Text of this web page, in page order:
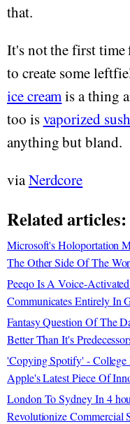
that.
It's not the first time
to create some
ice creamis a thing
too isvaporized
anything but bland.
viaNerdcore
Related articles:
Microsoft's Holoportation
The Other Side Of The
Peeqo Is A Voice-
Communicates Entirely In
Fantasy Question Of The
Better Than It's
'Copying Spotify' -
Apple's Latest Piece Of
London To Sydney In 4
Revolutionize Commercial